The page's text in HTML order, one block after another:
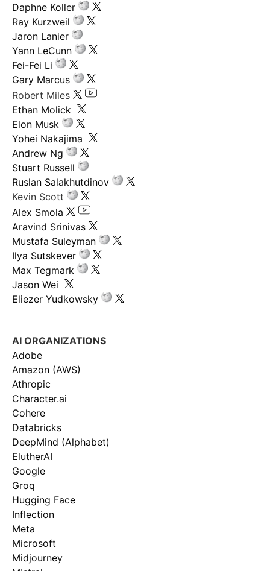
Daphne Koller
Ray Kurzweil
Jaron Lanier
Yann LeCunn
Fei-Fei Li
Gary Marcus
Robert Miles
Ethan Molick
Elon Musk
Yohei Nakajima
Andrew Ng
Stuart Russell
Ruslan Salakhutdinov
Kevin Scott
Alex Smola
Aravind Srinivas
Mustafa Suleyman
Ilya Sutskever
Max Tegmark
Jason Wei
Eliezer Yudkowsky
AI ORGANIZATIONS
Adobe
Amazon (AWS)
Athropic
Character.ai
Cohere
Databricks
DeepMind (Alphabet)
ElutherAI
Google
Groq
Hugging Face
Inflection
Meta
Microsoft
Midjourney